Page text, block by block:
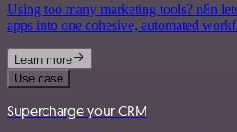
Using too many marketing tools? n8n
apps into one cohesive, automated
Learn more
Use case
Supercharge your CRM